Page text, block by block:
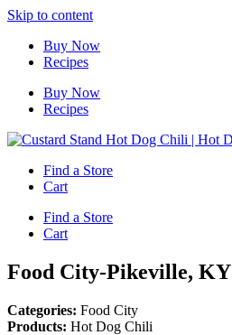
Skip to content
Buy Now
Recipes
Buy Now
Recipes
Find a Store
Cart
Find a Store
Cart
Food City-Pikeville, KY
Categories: Food City
Products: Hot Dog Chili